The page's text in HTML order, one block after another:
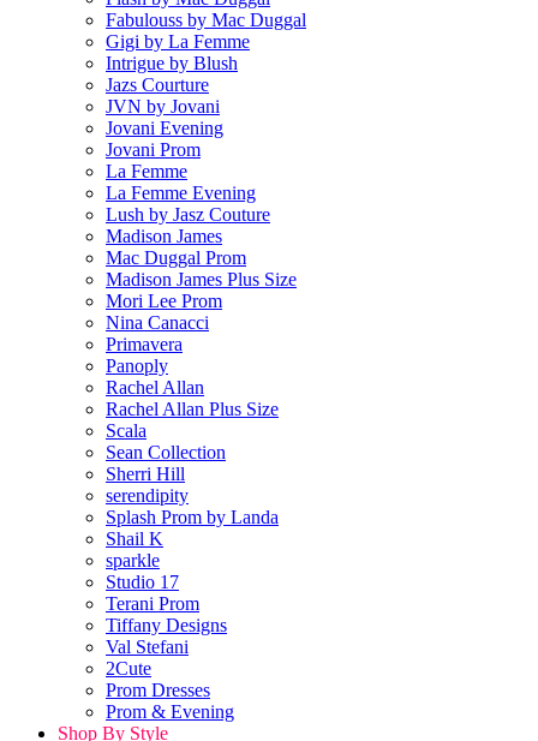
Fabulouss by Mac Duggal
Gigi by La Femme
Intrigue by Blush
Jazs Courture
JVN by Jovani
Jovani Evening
Jovani Prom
La Femme
La Femme Evening
Lush by Jasz Couture
Madison James
Mac Duggal Prom
Madison James Plus Size
Mori Lee Prom
Nina Canacci
Primavera
Panoply
Rachel Allan
Rachel Allan Plus Size
Scala
Sean Collection
Sherri Hill
serendipity
Splash Prom by Landa
Shail K
sparkle
Studio 17
Terani Prom
Tiffany Designs
Val Stefani
2Cute
Prom Dresses
Prom & Evening
Shop By Style